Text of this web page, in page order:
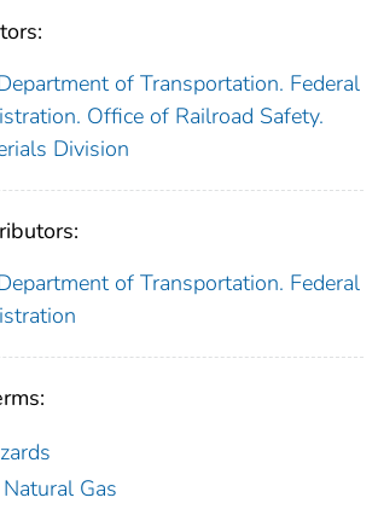
of Transportation. Federal
Office of Railroad Safety.
Division
of Transportation. Federal
Gas